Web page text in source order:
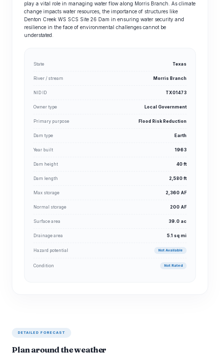
play a vital role in managing water flow along Morris Branch. As climate
change impacts water resources, the importance of structures like
Denton Creek WS SCS Site 26 Dam in ensuring water security and
resilience in the face of environmental challenges cannot be
understated.
State Texas
River / stream Morris Branch
NID ID TX01473
Owner type Local Government
Primary purpose Flood Risk Reduction
Dam type Earth
Year built 1963
Dam height 40 ft
Dam length 2,580 ft
Max storage 2,360 AF
Normal storage 200 AF
Surface area 39.0 ac
Drainage area 5.1 sq mi
Hazard potential Not Available
Condition Not Rated
DETAILED FORECAST
Plan around the weather